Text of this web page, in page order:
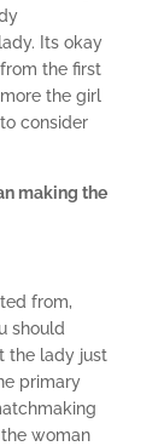
Its okay
the first
the girl
consider
making the
from,
should
the lady just
primary
woman